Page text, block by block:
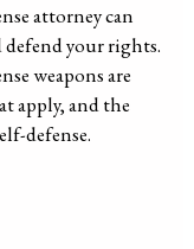
attorney can
defend your rights.
weapons are
apply, and the
defense.